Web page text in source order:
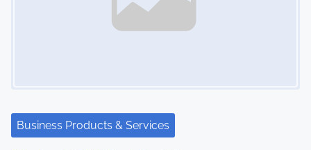
Business Products & Services